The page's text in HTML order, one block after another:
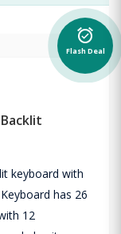
keyboard with
has 26
12
alarm_on
Flash Deal